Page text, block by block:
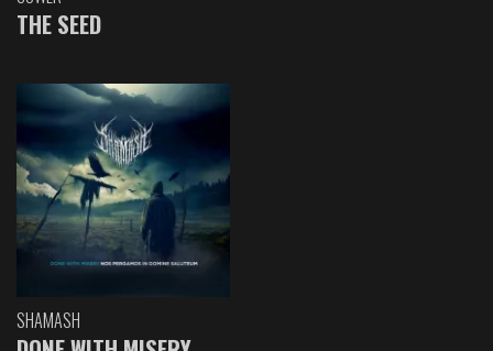
THE SEED
SHAMASH